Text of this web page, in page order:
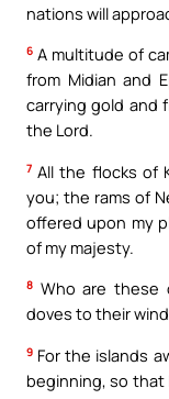
nations will
6 A multitude of
from Midian and
carrying gold and
the Lord.
7 All the flocks of
you; the rams of
offered upon my
of my majesty.
8 Who are these
doves to their
9 For the islands
beginning, so that